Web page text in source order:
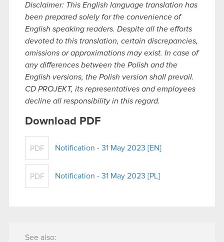
Disclaimer: This English language translation has
been prepared solely for the convenience of
English speaking readers. Despite all the efforts
devoted to this translation, certain discrepancies,
omissions or approximations may exist. In case of
any differences between the Polish and the
English versions, the Polish version shall prevail.
CD PROJEKT, its representatives and employees
decline all responsibility in this regard.
Download PDF
PDF Notification - 31 May 2023 [EN]
PDF Notification - 31 May 2023 [PL]
See also: